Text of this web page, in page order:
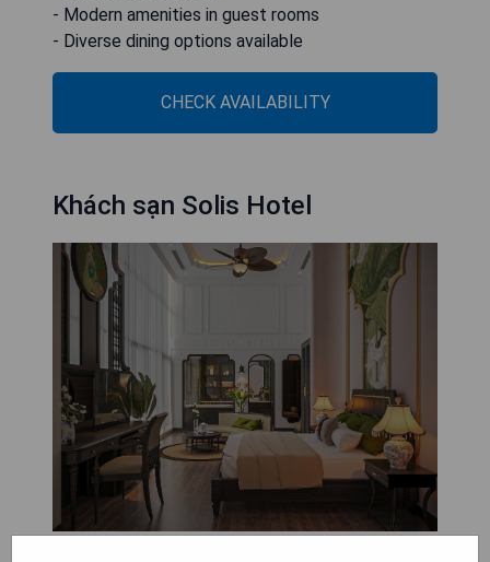
- Modern amenities in guest rooms
- Diverse dining options available
CHECK AVAILABILITY
Khách sạn Solis Hotel